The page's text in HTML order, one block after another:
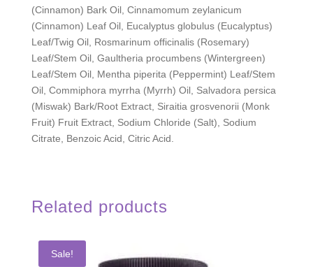
(Cinnamon) Bark Oil, Cinnamomum zeylanicum
(Cinnamon) Leaf Oil, Eucalyptus globulus (Eucalyptus)
Leaf/Twig Oil, Rosmarinum officinalis (Rosemary)
Leaf/Stem Oil, Gaultheria procumbens (Wintergreen)
Leaf/Stem Oil, Mentha piperita (Peppermint) Leaf/Stem
Oil, Commiphora myrrha (Myrrh) Oil, Salvadora persica
(Miswak) Bark/Root Extract, Siraitia grosvenorii (Monk
Fruit) Fruit Extract, Sodium Chloride (Salt), Sodium
Citrate, Benzoic Acid, Citric Acid.
Related products
Sale!